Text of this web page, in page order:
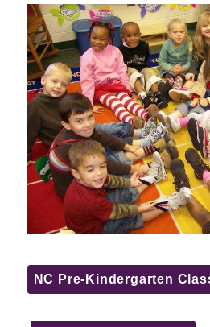
NC Pre-Kindergarten